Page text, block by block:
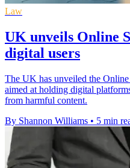
Law
UK unveils Online
digital users
The UK has unveiled the
aimed at holding digital
from harmful content.
By Shannon Williams • 5 min